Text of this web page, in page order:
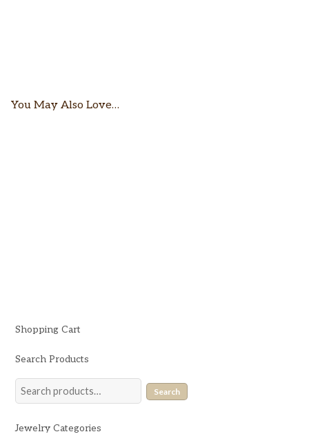
You May Also Love…
Shopping Cart
Search Products
Search
Jewelry Categories